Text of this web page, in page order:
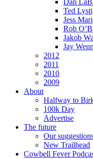
Dan
Ted
Jess
Rob
Jakob
Jay
2012
2011
2010
2009
About
Halfway to
100k Day
Advertise
The future
Our
New Trailhead
Cowbell Fever